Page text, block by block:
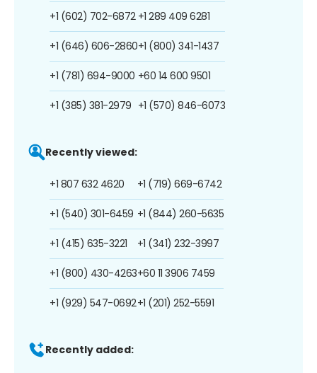
+1 (602) 702-6872
+1 (646) 606-2860
+1 (781) 694-9000
+1 (385) 381-2979
+1 289 409 6281
+1 (800) 341-1437
+60 14 600 9501
+1 (570) 846-6073
Recently viewed:
+1 807 632 4620
+1 (540) 301-6459
+1 (415) 635-3221
+1 (800) 430-4263
+1 (929) 547-0692
+1 (719) 669-6742
+1 (844) 260-5635
+1 (341) 232-3997
+60 11 3906 7459
+1 (201) 252-5591
Recently added: